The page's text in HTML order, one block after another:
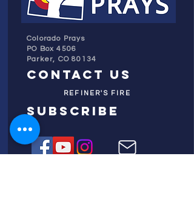
Colorado Prays
PO Box 4506
Parker, CO 80134
contact us
REFINER'S FIRE
subscribe